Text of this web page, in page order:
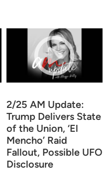
2/25 AM Update:
Trump Delivers State
of the Union, ‘El
Mencho’ Raid
Fallout, Possible UFO
Disclosure